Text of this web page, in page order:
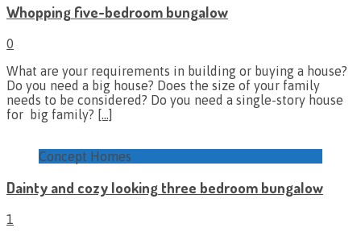
Whopping five-bedroom bungalow
0
What are your requirements in building or buying a house?
Do you need a big house? Does the size of your family
needs to be considered? Do you need a single-story house
for big family? […]
Concept Homes
Dainty and cozy looking three bedroom bungalow
1